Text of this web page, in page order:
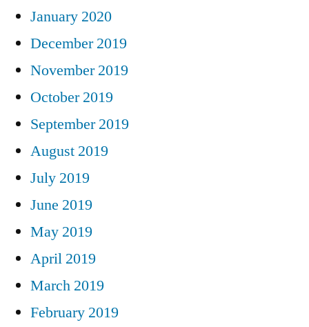
January 2020
December 2019
November 2019
October 2019
September 2019
August 2019
July 2019
June 2019
May 2019
April 2019
March 2019
February 2019